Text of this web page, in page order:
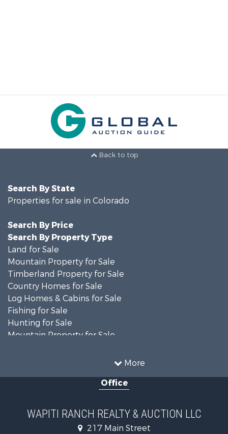
Back to top
More
Search By State
Properties for sale in Colorado
Search By Price
Search By Property Type
Land for Sale
Mountain Property for Sale
Timberland Property for Sale
Country Homes for Sale
Log Homes & Cabins for Sale
Fishing for Sale
Hunting for Sale
Mountain Property for Sale
Timberland Property for Sale
Equine Property for Sale
Office
WAPITI RANCH REALTY & AUCTION LLC
217 Main Street